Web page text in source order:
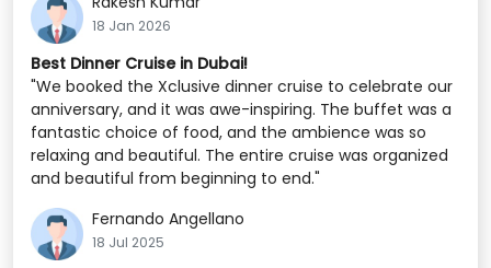
18 Jan 2026
Best Dinner Cruise in Dubai!
"We booked the Xclusive dinner cruise to celebrate our
anniversary, and it was awe-inspiring. The buffet was a
fantastic choice of food, and the ambience was so
relaxing and beautiful. The entire cruise was organized
and beautiful from beginning to end."
Fernando Angellano
18 Jul 2025